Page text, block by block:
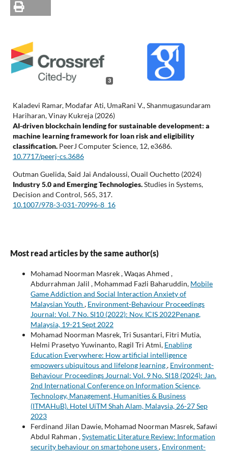
3
Kaladevi Ramar, Modafar Ati, UmaRani V., Shanmugasundaram
Hariharan, Vinay Kukreja (2026)
AI-driven blockchain lending for sustainable development: a
machine learning framework for loan risk and eligibility
classification. PeerJ Computer Science, 12,e3686.
10.7717/peerj-cs.3686
Outman Guelida, Said Jai Andaloussi, Ouail Ouchetto (2024)
Industry 5.0 and Emerging Technologies.Studies in Systems,
Decision and Control, 565, 317.
10.1007/978-3-031-70996-8_16
Most read articles by the same author(s)
Mohamad Noorman Masrek , Waqas Ahmed ,
Abdurrahman Jalil , Mohammad Fazli Baharuddin, Mobile
Game Addiction and Social Interaction Anxiety of
Malaysian Youth , Environment-Behaviour Proceedings
Journal: Vol. 7 No. SI10 (2022): Nov. ICIS 2022Penang,
Malaysia, 19-21 Sept 2022
Mohamad Noorman Masrek, Tri Susantari, Fitri Mutia,
Helmi Prasetyo Yuwinanto, Ragil Tri Atmi, Enabling
Education Everywhere: How artificial intelligence
empowers ubiquitous and lifelong learning, Environment-
Behaviour Proceedings Journal: Vol. 9 No. SI18 (2024): Jan.
2nd International Conference on Information Science,
Technology, Management, Humanities & Business
(ITMAHuB). Hotel UiTM Shah Alam, Malaysia, 26-27 Sep
2023
Ferdinand Jilan Dawie, Mohamad Noorman Masrek, Safawi
Abdul Rahman ,Systematic Literature Review: Information
security behaviour on smartphone users, Environment-